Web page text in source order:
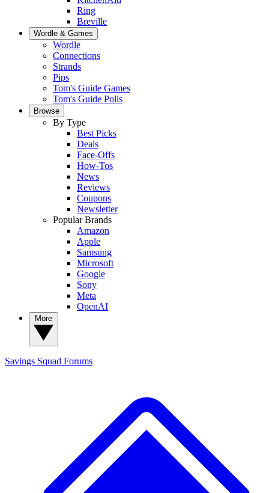
Ring
Breville
Wordle & Games
Wordle
Connections
Strands
Pips
Tom's Guide Games
Tom's Guide Polls
Browse
By Type
Best Picks
Deals
Face-Offs
How-Tos
News
Reviews
Coupons
Newsletter
Popular Brands
Amazon
Apple
Samsung
Microsoft
Google
Sony
Meta
OpenAI
Savings Squad Forums